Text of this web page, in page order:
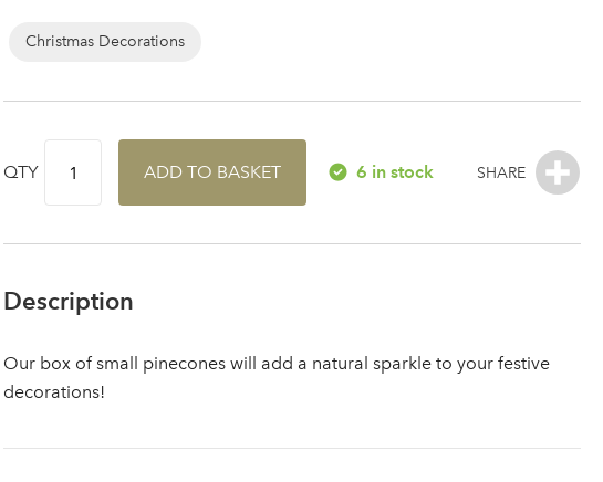
Christmas Decorations
QTY ADD TO BASKET 6 in stock
Description
Our box of small pinecones will add a natural sparkle to your festive
decorations!